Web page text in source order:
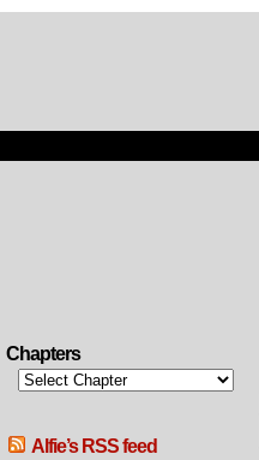
Chapters
Alfie’s RSS feed